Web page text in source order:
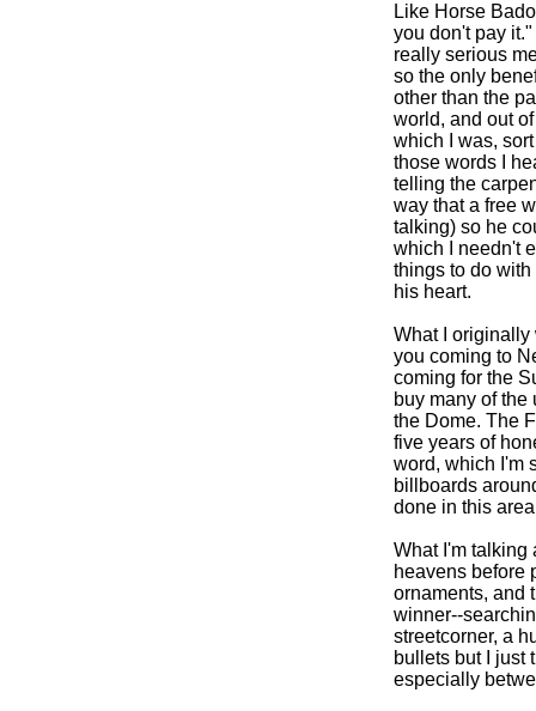
Like Horse
you don't pay
really serious
so the only
other than the
world, and out
which I was,
those words I
telling the
way that a free
talking) so he
which I needn't
things to do
his heart.
What I originally
you coming to
coming for the
buy many of
the Dome. The
five years of
word, which I'm
billboards
done in this
What I'm talking
heavens before
ornaments, and
winner--
streetcorner, a
bullets but I just
especially